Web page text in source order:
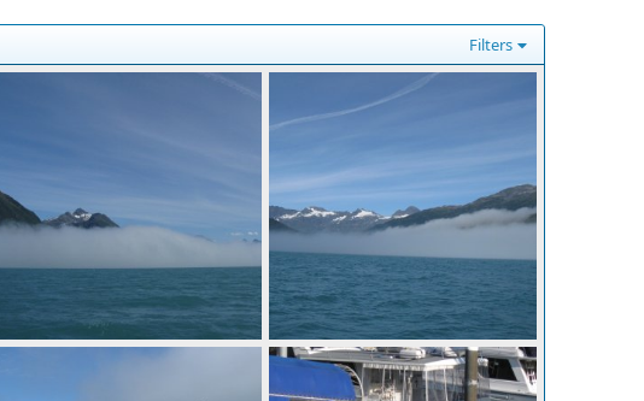
Filters
IMG 0668 IMG 0666
Mighty Bite
Aug 28, 2014
0